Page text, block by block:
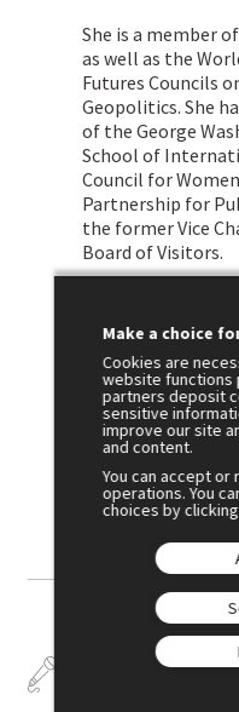
She is a member
as well as the
Futures Councils
Geopolitics. She
of the George
School of
Council for
Partnership for
the former Vice
Board of Visitors.
international
School of
Washington
adjunct professor,
National
Intelligence
foreign policy
featured in a wide
Make a choice
Cookies are
website functions
partners deposit
sensitive
improve our site
and content.
You can accept
operations. You
choices by